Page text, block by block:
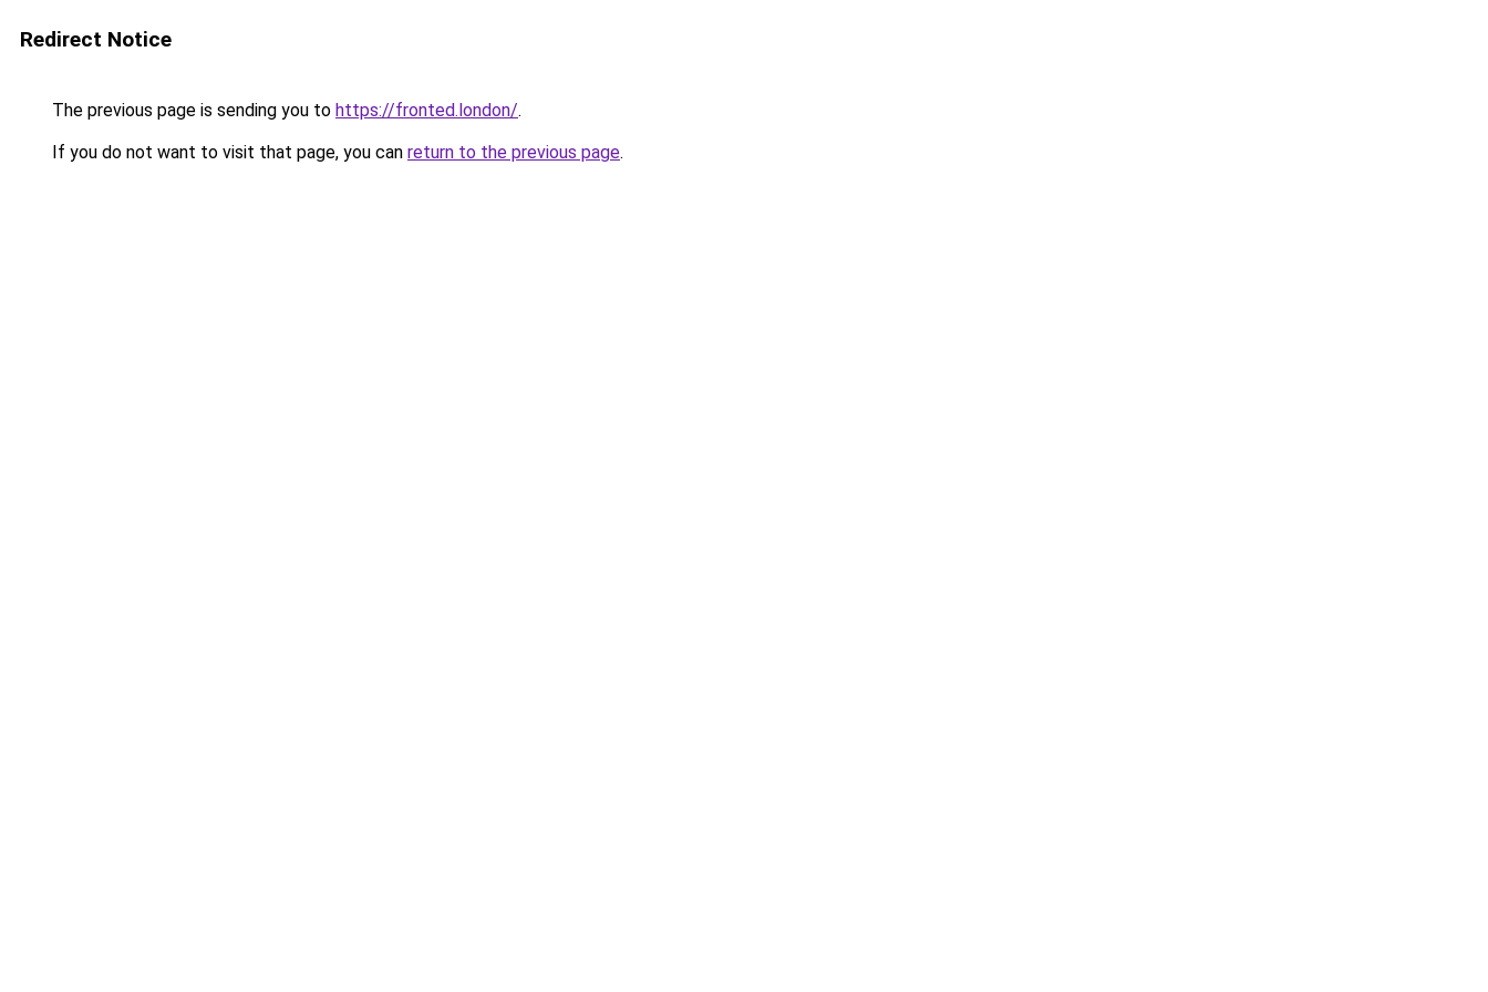
Redirect Notice
The previous page is sending you to https://fronted.london/.
If you do not want to visit that page, you can return to the previous page.